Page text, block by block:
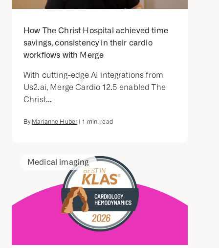
How The Christ Hospital achieved time
savings, consistency in their cardio
workflows with Merge
With cutting-edge AI integrations from
Us2.ai, Merge Cardio 12.5 enabled The
Christ...
By Marianne Huber |1 min. read
Medical imaging